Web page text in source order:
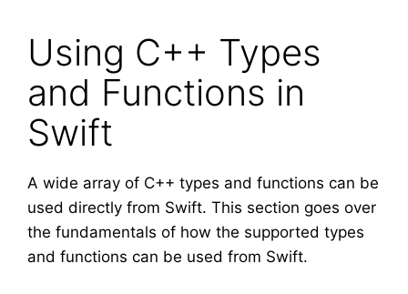
Using C++ Types
and Functions in
Swift
A wide array of C++ types and functions can be
used directly from Swift. This section goes over
the fundamentals of how the supported types
and functions can be used from Swift.